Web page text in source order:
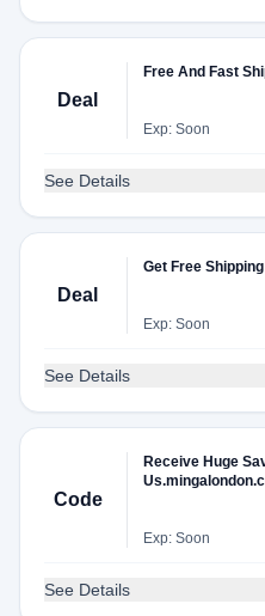
Deal
Free And Fast
Exp: Soon
See Details
Deal
Get Free
Exp: Soon
See Details
Code
Receive Huge
Exp: Soon
See Details